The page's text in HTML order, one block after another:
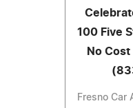
100 Five
No
Fresno Car